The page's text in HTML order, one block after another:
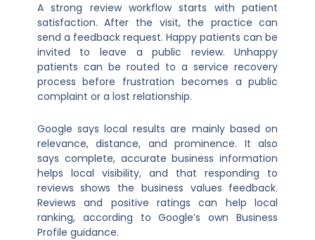
A strong review workflow starts with patient
satisfaction. After the visit, the practice can
send a feedback request. Happy patients can be
invited to leave a public review. Unhappy
patients can be routed to a service recovery
process before frustration becomes a public
complaint or a lost relationship.
Google says local results are mainly based on
relevance, distance, and prominence. It also
says complete, accurate business information
helps local visibility, and that responding to
reviews shows the business values feedback.
Reviews and positive ratings can help local
ranking, according to Google’s own Business
Profile guidance.